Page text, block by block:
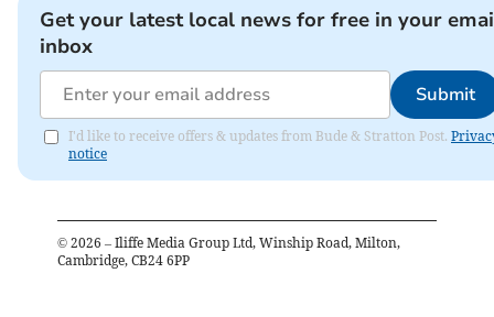
Get your latest local news for free in your
inbox
Submit
I'd like to receive offers & updates from Bude & Stratton Post.
notice
© 2026 – Iliffe Media Group Ltd, Winship Road, Milton,
Cambridge, CB24 6PP